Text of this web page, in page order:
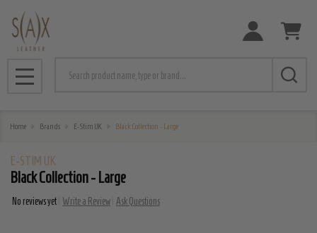
MENU
Home Brands E-Stim UK Black Collection - Large
E-STIM UK
Black Collection - Large
No reviews yet Write a Review Ask Questions